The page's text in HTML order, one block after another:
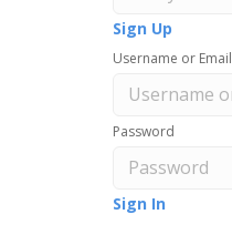
Sign Up
Username or Email
Password
Sign In